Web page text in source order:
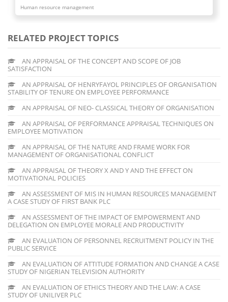
Human resource management
RELATED PROJECT TOPICS
AN APPRAISAL OF THE CONCEPT AND SCOPE OF JOB
SATISFACTION
AN APPRAISAL OF HENRYFAYOL PRINCIPLES OF ORGANISATION
STABILITY OF TENURE ON EMPLOYEE PERFORMANCE
AN APPRAISAL OF NEO- CLASSICAL THEORY OF ORGANISATION
AN APPRAISAL OF PERFORMANCE APPRAISAL TECHNIQUES ON
EMPLOYEE MOTIVATION
AN APPRAISAL OF THE NATURE AND FRAME WORK FOR
MANAGEMENT OF ORGANISATIONAL CONFLICT
AN APPRAISAL OF THEORY X AND Y AND THE EFFECT ON
MOTIVATIONAL POLICIES
AN ASSESSMENT OF MIS IN HUMAN RESOURCES MANAGEMENT
A CASE STUDY OF FIRST BANK PLC
AN ASSESSMENT OF THE IMPACT OF EMPOWERMENT AND
DELEGATION ON EMPLOYEE MORALE AND PRODUCTIVITY
AN EVALUATION OF PERSONNEL RECRUITMENT POLICY IN THE
PUBLIC SERVICE
AN EVALUATION OF ATTITUDE FORMATION AND CHANGE A CASE
STUDY OF NIGERIAN TELEVISION AUTHORITY
AN EVALUATION OF ETHICS THEORY AND THE LAW: A CASE
STUDY OF UNILIVER PLC